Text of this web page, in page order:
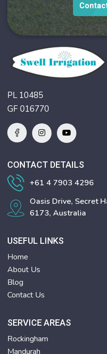
PL 10485
GF 016770
CONTACT DETAILS
+61 4 7903 4296
Oasis Drive, Secret
6173, Australia
USEFUL LINKS
Home
About Us
Blog
Contact Us
SERVICE AREAS
Rockingham
Mandurah